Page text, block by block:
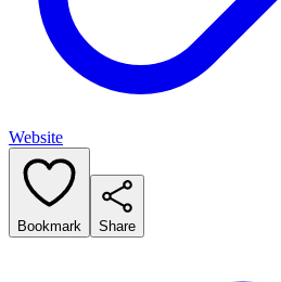
Website
Bookmark Share